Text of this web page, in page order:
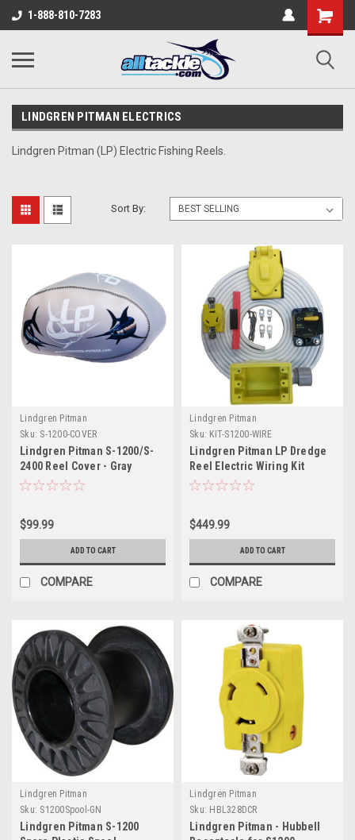
1-888-810-7283
LINDGREN PITMAN ELECTRICS
indgren Pitman (LP) Electric Fishing Reels.
Sort By:
Lindgren Pitman
Sku: S-1200-COVER
Lindgren Pitman S-1200/S-
2400 Reel Cover - Gray
$99.99
ADD TO CART
COMPARE
Lindgren Pitman
Sku: KIT-S1200-WIRE
Lindgren Pitman LP Dredge
Reel Electric Wiring Kit
$449.99
ADD TO CART
COMPARE
Lindgren Pitman
Sku: S1200Spool-GN
Lindgren Pitman S-1200
Lindgren Pitman
Sku: HBL328DCR
Lindgren Pitman - Hubbell